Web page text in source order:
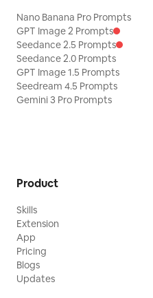
Nano Banana Pro Prompts
GPT Image 2 Prompts
Seedance 2.5 Prompts
Seedance 2.0 Prompts
GPT Image 1.5 Prompts
Seedream 4.5 Prompts
Gemini 3 Pro Prompts
Product
Skills
Extension
App
Pricing
Blogs
Updates